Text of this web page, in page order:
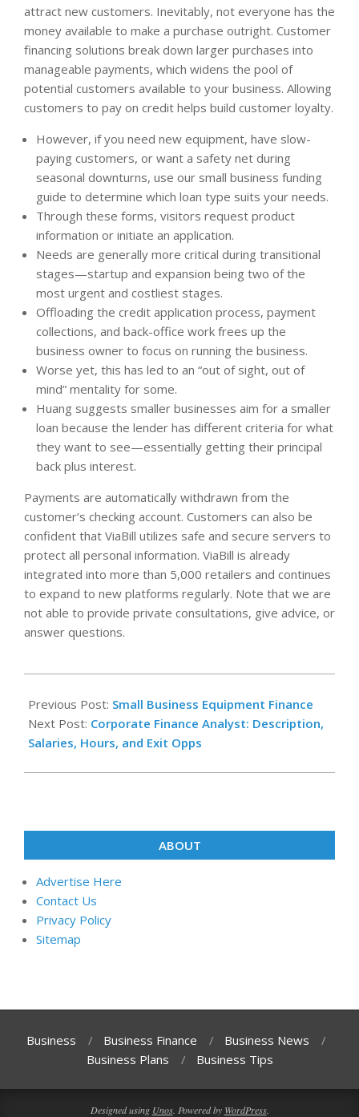
attract new customers. Inevitably, not everyone has the
money available to make a purchase outright. Customer
financing solutions break down larger purchases into
manageable payments, which widens the pool of
potential customers available to your business. Allowing
customers to pay on credit helps build customer loyalty.
However, if you need new equipment, have slow-
paying customers, or want a safety net during
seasonal downturns, use our small business funding
guide to determine which loan type suits your needs.
Through these forms, visitors request product
information or initiate an application.
Needs are generally more critical during transitional
stages—startup and expansion being two of the
most urgent and costliest stages.
Offloading the credit application process, payment
collections, and back-office work frees up the
business owner to focus on running the business.
Worse yet, this has led to an “out of sight, out of
mind” mentality for some.
Huang suggests smaller businesses aim for a smaller
loan because the lender has different criteria for what
they want to see—essentially getting their principal
back plus interest.
Payments are automatically withdrawn from the
customer’s checking account. Customers can also be
confident that ViaBill utilizes safe and secure servers to
protect all personal information. ViaBill is already
integrated into more than 5,000 retailers and continues
to expand to new platforms regularly. Note that we are
not able to provide private consultations, give advice, or
answer questions.
05-
28
Previous Post: Small Business Equipment Finance
Next Post: Corporate Finance Analyst: Description,
Salaries, Hours, and Exit Opps
ABOUT
Advertise Here
Contact Us
Privacy Policy
Sitemap
Business Business Finance
Business News
Business Plans
Business Tips
Designed using Unos. Powered by WordPress.